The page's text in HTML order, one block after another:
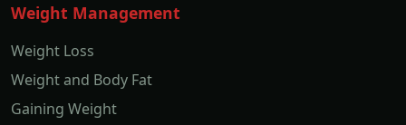
Weight Management
Weight Loss
Weight and Body Fat
Gaining Weight